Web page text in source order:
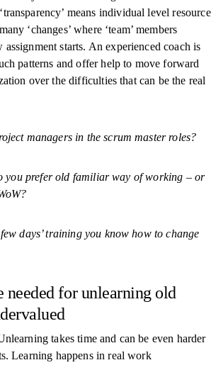
means individual level resource
‘changes’ where ‘team’ members
assignment starts. An experienced coach is
patterns and offer help to move forward
over the difficulties that can be the real
managers in the scrum master roles?
you prefer old familiar way of working – or
days’ training you know how to change
needed for unlearning old
takes time and can be even harder
Learning happens in real work